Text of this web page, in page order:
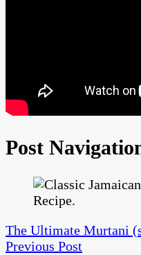
Post
The Ultimate Murtani
Previous Post